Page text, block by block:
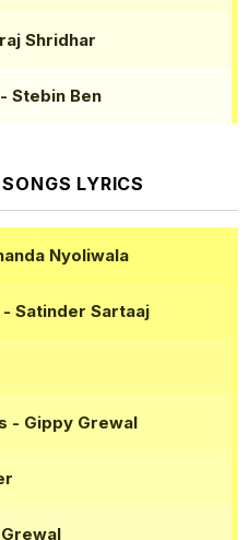
Shridhar
- Stebin Ben
LYRICS
Nyoliwala
- Satinder Sartaaj
- Gippy Grewal